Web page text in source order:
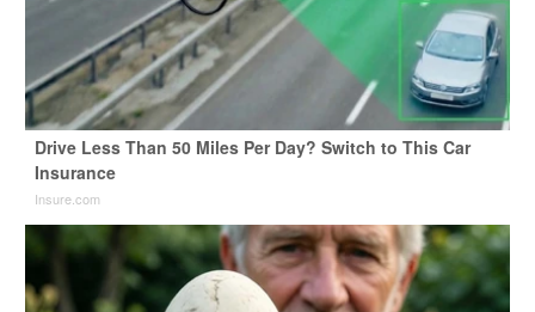
Drive Less Than 50 Miles Per Day? Switch to This Car
Insurance
Insure.com